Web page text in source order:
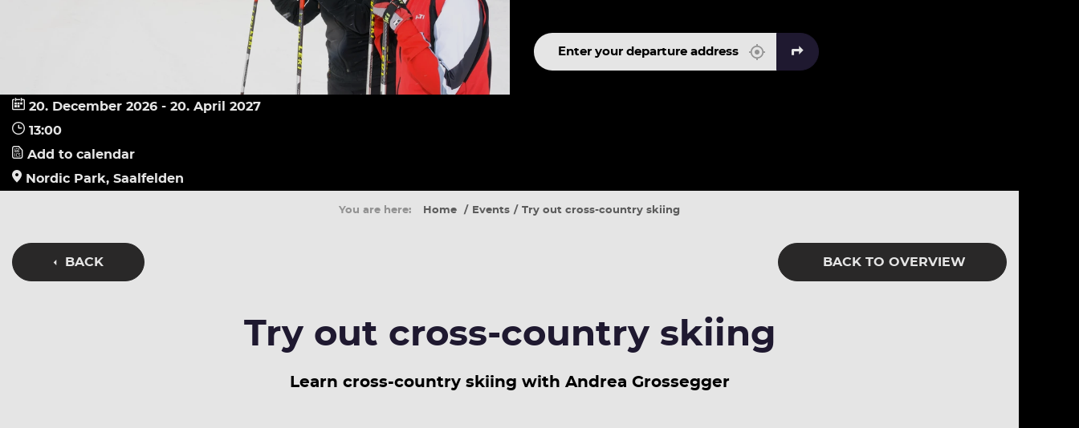
Search
term
20. December 2026 - 20. April 2027
13:00
Add to calendar
Nordic Park, Saalfelden
You are here: Home Events Try out cross-country skiing
BACK BACK TO OVERVIEW
Try out cross-country skiing
Learn cross-country skiing with Andrea Grossegger